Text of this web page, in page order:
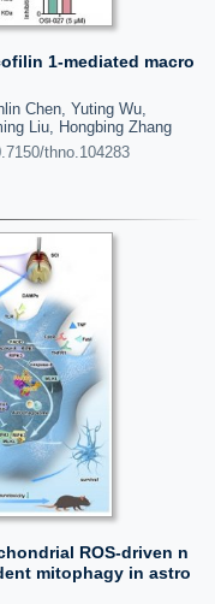
1-mediated macro
Chen, Yuting Wu,
Liu, Hongbing Zhang
thno.104283
ROS-driven n
mitophagy in astro